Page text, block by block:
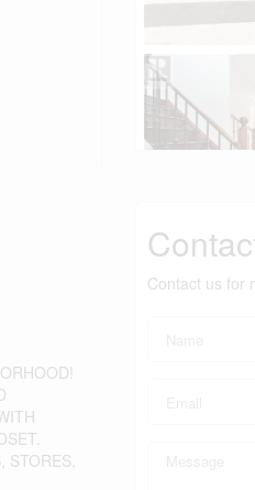
STORES,
Contact us for